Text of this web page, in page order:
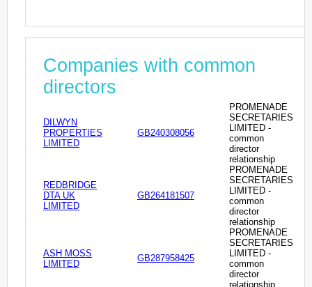
Companies with common
directors
DILWYN
PROPERTIES
LIMITED
GB240308056
PROMENADE
SECRETARIES
LIMITED -
common
director
relationship
REDBRIDGE
DTA UK
LIMITED
GB264181507
PROMENADE
SECRETARIES
LIMITED -
common
director
relationship
ASH MOSS
LIMITED
GB287958425
PROMENADE
SECRETARIES
LIMITED -
common
director
relationship